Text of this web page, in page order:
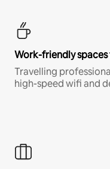
Work-friendly
Travelling
high-speed wifi and